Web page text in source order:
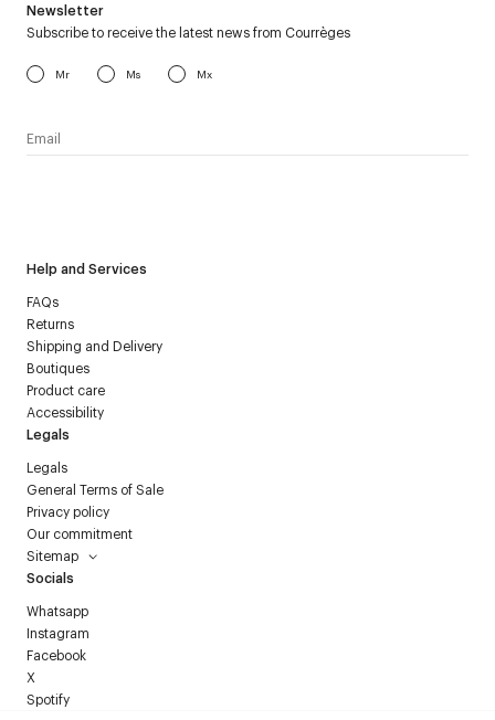
Help and Services
FAQs
Returns
Shipping and Delivery
Boutiques
Product care
Accessibility
Legals
Legals
General Terms of Sale
Privacy policy
Our commitment
Sitemap
Socials
Whatsapp
Instagram
Facebook
X
Spotify
Newsletter
Subscribe to receive the latest news from Courrèges
Mr Ms Mx